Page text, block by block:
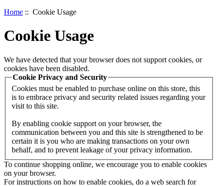
Home :: Cookie Usage
Cookie Usage
We have detected that your browser does not support cookies, or
cookies have been disabled.
Cookie Privacy and Security
Cookies must be enabled to purchase online on this store, this
is to embrace privacy and security related issues regarding your
visit to this site.
By enabling cookie support on your browser, the
communication between you and this site is strengthened to be
certain it is you who are making transactions on your own
behalf, and to prevent leakage of your privacy information.
To continue shopping online, we encourage you to enable cookies
on your browser.
For instructions on how to enable cookies, do a web search for